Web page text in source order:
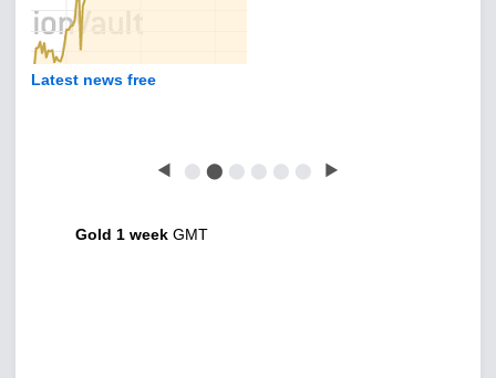
Latest news free
◀ ⬤ ⬤ ⬤ ⬤ ⬤ ⬤ ▶
Gold 1 week GMT